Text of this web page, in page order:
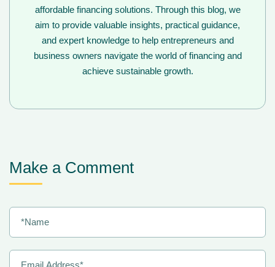
affordable financing solutions. Through this blog, we
aim to provide valuable insights, practical guidance,
and expert knowledge to help entrepreneurs and
business owners navigate the world of financing and
achieve sustainable growth.
Make a Comment